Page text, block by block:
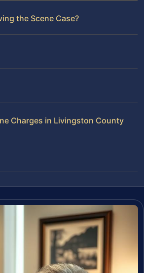
the Scene Case?
Charges in Livingston County